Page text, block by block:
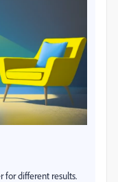
for different results.